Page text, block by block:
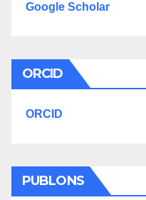
Google Scholar
ORCID
ORCID
PUBLONS